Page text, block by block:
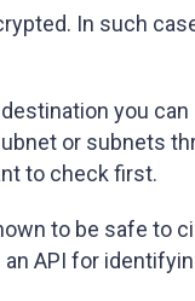
In such
you
or subnets
to check first.
to be safe to
an API for